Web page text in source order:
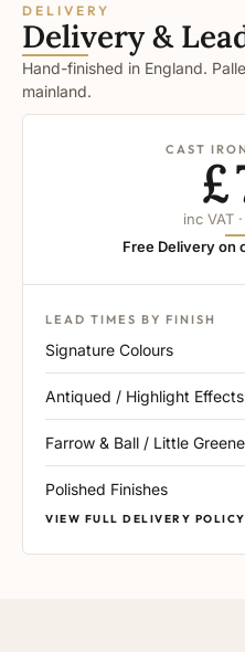
DELIVERY
Delivery &
Hand-finished in England.
mainland.
CAST
inc VAT
Free Delivery on
LEAD TIMES BY FINISH
Signature Colours
Antiqued / Highlight Effects
Farrow & Ball / Little
Polished Finishes
VIEW FULL DELIVERY POLICY